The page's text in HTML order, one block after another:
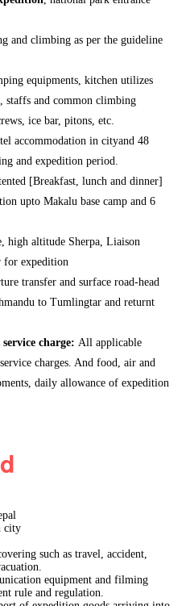
and climbing as per the guideline
equipments, kitchen utilizes
staffs and common climbing
ice bar, pitons, etc.
accommodation in cityand 48
and expedition period.
[Breakfast, lunch and dinner]
upto Makalu base camp and 6
high altitude Sherpa, Liaison
for expedition
transfer and surface road-head
to Tumlingtar and returnt
charge: All applicable
charges. And food, air and
daily allowance of expedition
city
such as travel, accident,
equipment and filming
rule and regulation.